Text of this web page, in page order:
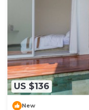
US $136
New